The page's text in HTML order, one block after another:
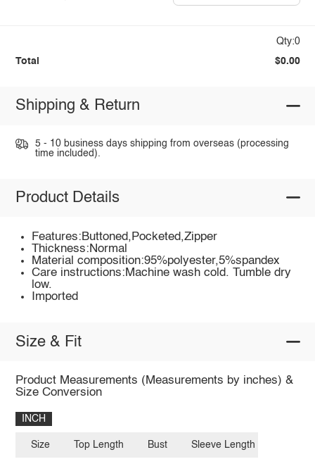
Qty:0
Total $0.00
Shipping & Return
5 - 10 business days shipping from overseas (processing
time included).
Product Details
Features:Buttoned,Pocketed,Zipper
Thickness:Normal
Material composition:95%polyester,5%spandex
Care instructions:Machine wash cold. Tumble dry
low.
Imported
Size & Fit
Product Measurements (Measurements by inches) &
Size Conversion
INCH
Size Top Length Bust Sleeve Length